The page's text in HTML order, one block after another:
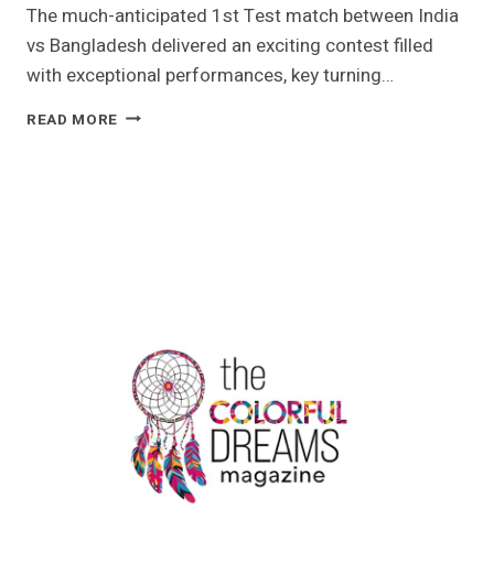
The much-anticipated 1st Test match between India
vs Bangladesh delivered an exciting contest filled
with exceptional performances, key turning…
READ MORE INDIA